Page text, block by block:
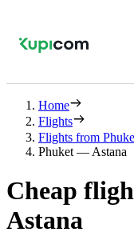
Home
Flights
Flights from
Phuket — Astana
Cheap
Astana